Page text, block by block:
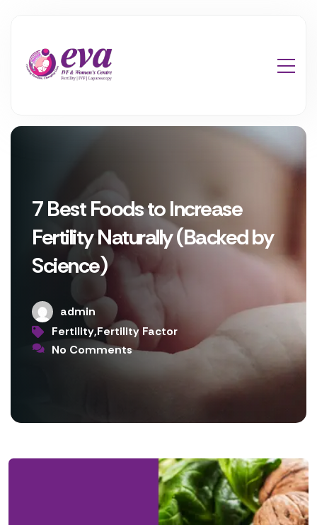
7 Best Foods to Increase
Fertility Naturally (Backed by
Science)
admin
Fertility,Fertility Factor
No Comments